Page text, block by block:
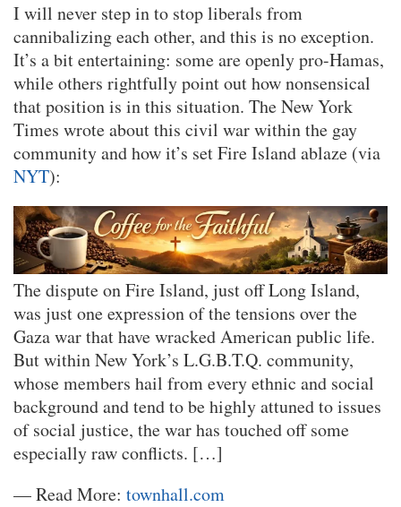
I will never step in to stop liberals from
cannibalizing each other, and this is no exception.
It’s a bit entertaining: some are openly pro-Hamas,
while others rightfully point out how nonsensical
that position is in this situation. The New York
Times wrote about this civil war within the gay
community and how it’s set Fire Island ablaze (via
NYT):
The dispute on Fire Island, just off Long Island,
was just one expression of the tensions over the
Gaza war that have wracked American public life.
But within New York’s L.G.B.T.Q. community,
whose members hail from every ethnic and social
background and tend to be highly attuned to issues
of social justice, the war has touched off some
especially raw conflicts. […]
— Read More: townhall.com